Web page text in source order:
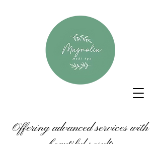
Offering advanced services with